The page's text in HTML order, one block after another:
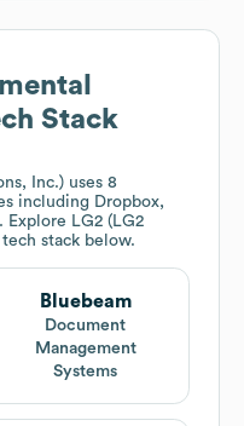
Stack
Inc.) uses 8
including Dropbox,
Explore LG2 (LG2
tech stack below.
Bluebeam
Document
Management
Systems